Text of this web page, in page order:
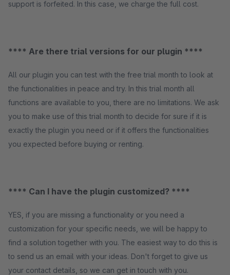
support is forfeited. In this case, we charge the full cost.
**** Are there trial versions for our plugin ****
All our plugin you can test with the free trial month to look at
the functionalities in peace and try. In this trial month all
functions are available to you, there are no limitations. We ask
you to make use of this trial month to decide for sure if it is
exactly the plugin you need or if it offers the functionalities
you expected before buying or renting.
**** Can I have the plugin customized? ****
YES, if you are missing a functionality or you need a
customization for your specific needs, we will be happy to
find a solution together with you. The easiest way to do this is
to send us an email with your ideas. Don't forget to give us
your contact details, so we can get in touch with you.